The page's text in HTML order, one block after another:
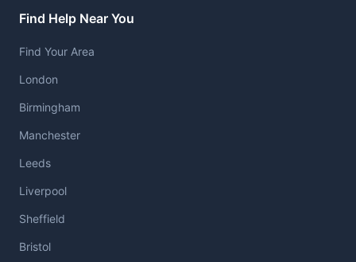
Find Help Near You
Find Your Area
London
Birmingham
Manchester
Leeds
Liverpool
Sheffield
Bristol